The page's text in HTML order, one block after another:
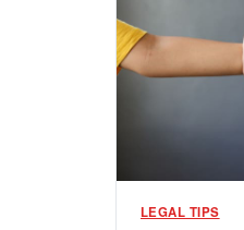
LEGAL TIPS